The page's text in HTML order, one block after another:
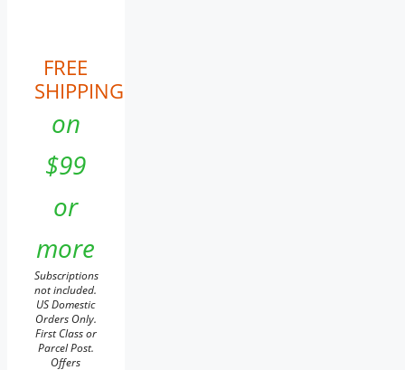
FREE
SHIPPING
on
$99
or
more
Subscriptions
not included.
US Domestic
Orders Only.
First Class or
Parcel Post.
Offers